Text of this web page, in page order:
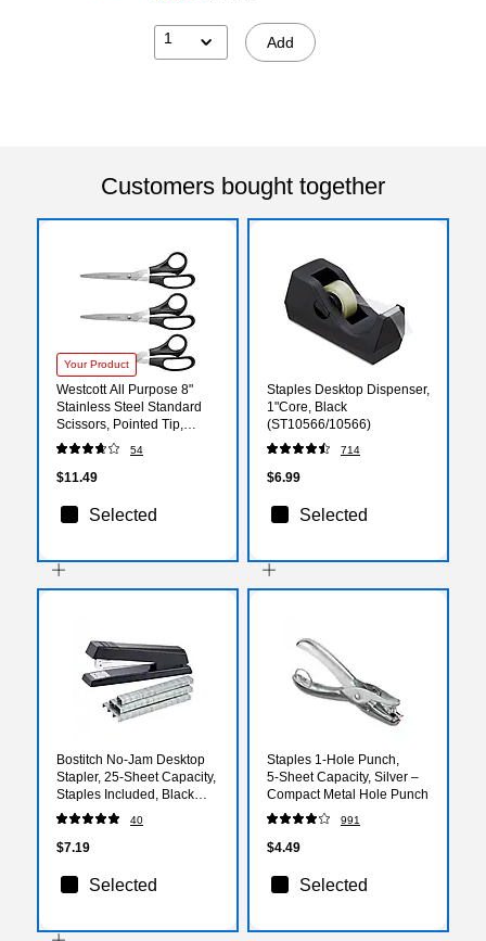
1 Add
Customers bought together
Your Product
Westcott All Purpose 8"
Stainless Steel Standard
Scissors, Pointed Tip,
Black, 3/Pack (16907)
54
$11.49
Selected
Staples Desktop Dispenser,
1"Core, Black
(ST10566/10566)
714
$6.99
Selected
Bostitch No-Jam Desktop
Stapler, 25-Sheet Capacity,
Staples Included, Black
(3713)
40
$7.19
Selected
Staples 1‑Hole Punch,
5‑Sheet Capacity, Silver –
Compact Metal Hole Punch
991
$4.49
Selected